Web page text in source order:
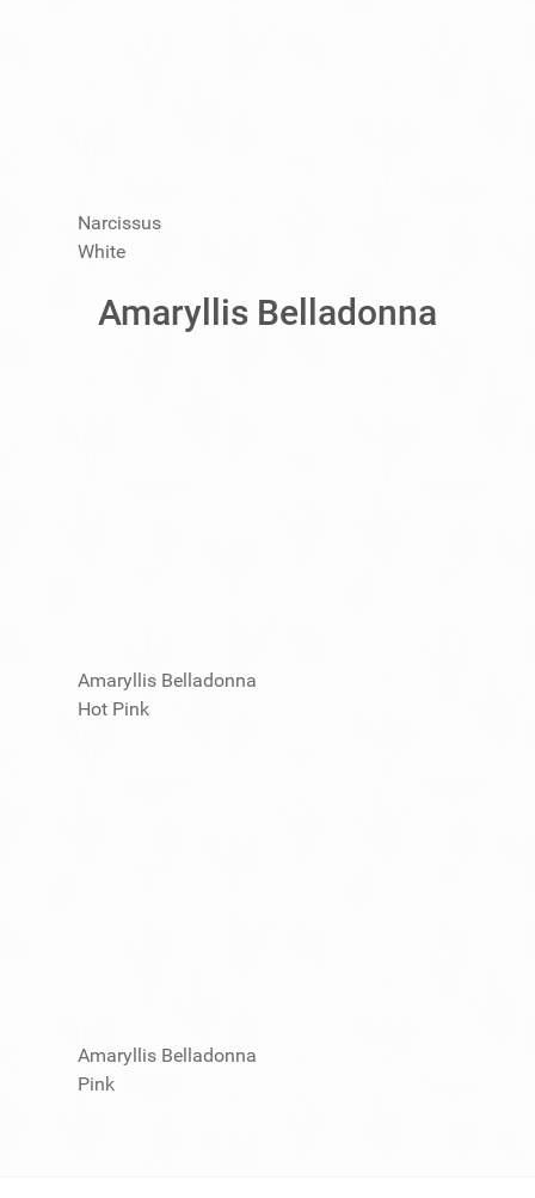
Narcissus
White
Amaryllis Belladonna
Amaryllis Belladonna
Hot Pink
Amaryllis Belladonna
Pink